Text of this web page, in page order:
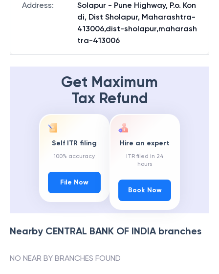
Address:
Solapur - Pune Highway, P.o. Kon
di, Dist Sholapur, Maharashtra-
413006,dist-sholapur,maharash
tra-413006
Get Maximum
Tax Refund
Self ITR filing
100% accuracy
File Now
Hire an expert
ITR filed in 24
hours
Book Now
Nearby CENTRAL BANK OF INDIAbranches
NO NEAR BY BRANCHES FOUND